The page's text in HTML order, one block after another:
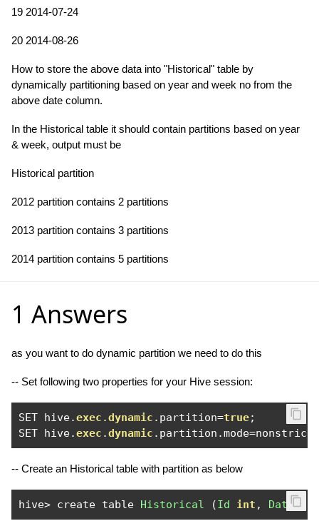
19 2014-07-24
20 2014-08-26
How to store the above data into "Historical" table by
dynamically partitioning based on year and week no from the
above date column.
In the Historical table it should contain partitions based on year
& week, output must be
Historical partition
2012 partition contains 2 partitions
2013 partition contains 3 partitions
2014 partition contains 5 partitions
1 Answers
as you want to do dynamic partition we need to do this
-- Set following two properties for your Hive session:
SET hive.exec .dynamic . partition=true;
SET hive.exec .dynamic . partition .mode=nonstric
-- Create an Historical table with partition as below
hive> create table Historical (Id int , Date